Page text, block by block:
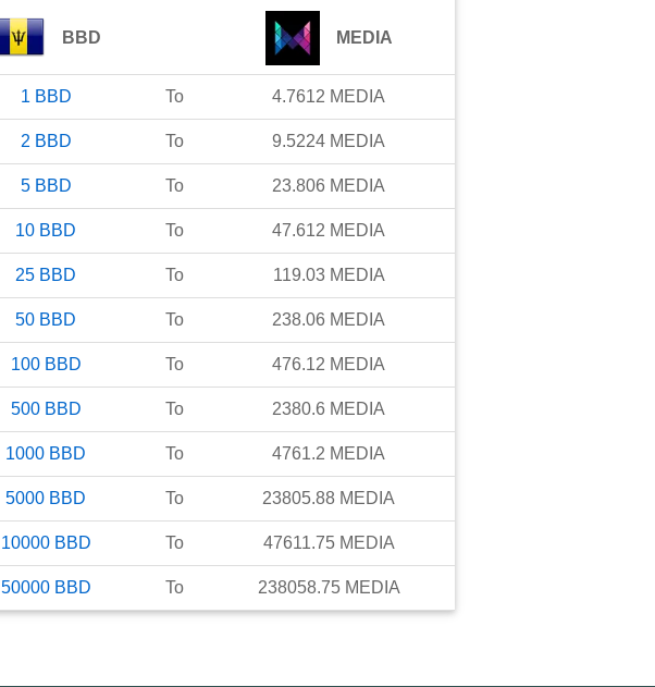
BBD MEDIA
1 BBD To 4.7612 MEDIA
2 BBD To 9.5224 MEDIA
5 BBD To 23.806 MEDIA
10 BBD To 47.612 MEDIA
25 BBD To 119.03 MEDIA
50 BBD To 238.06 MEDIA
100 BBD To 476.12 MEDIA
500 BBD To 2380.6 MEDIA
1000 BBD To 4761.2 MEDIA
5000 BBD To 23805.88 MEDIA
10000 BBD To 47611.75 MEDIA
50000 BBD To 238058.75 MEDIA